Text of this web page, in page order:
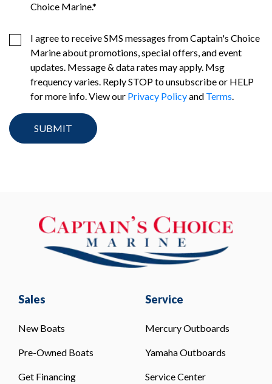
Choice Marine.*
I agree to receive SMS messages from Captain's Choice
Marine about promotions, special offers, and event
updates. Message & data rates may apply. Msg
frequency varies. Reply STOP to unsubscribe or HELP
for more info. View our Privacy Policyand Terms.
Sales
New Boats
Pre-Owned Boats
Get Financing
Service
Mercury Outboards
Yamaha Outboards
Service Center